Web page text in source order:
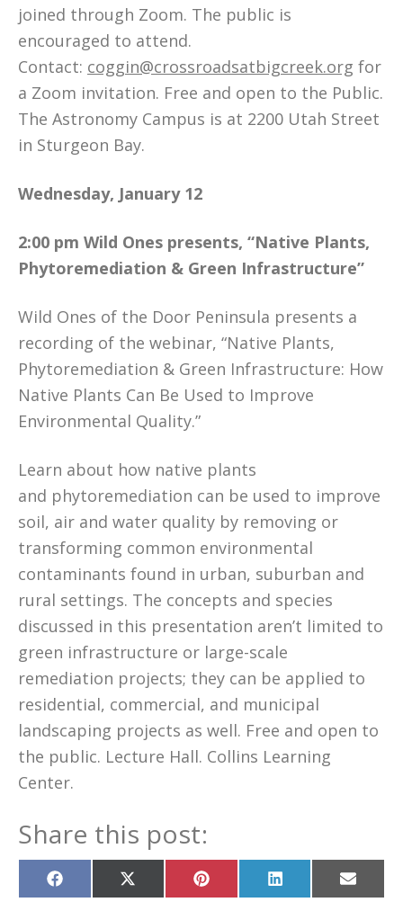
joined through Zoom. The public is
encouraged to attend.
Contact: coggin@crossroadsatbigcreek.org for
a Zoom invitation. Free and open to the Public.
The Astronomy Campus is at 2200 Utah Street
in Sturgeon Bay.
Wednesday, January 12
2:00 pm Wild Ones presents, “Native Plants,
Phytoremediation & Green Infrastructure”
Wild Ones of the Door Peninsula presents a
recording of the webinar, “Native Plants,
Phytoremediation & Green Infrastructure: How
Native Plants Can Be Used to Improve
Environmental Quality.”
Learn about how native plants
and phytoremediation can be used to improve
soil, air and water quality by removing or
transforming common environmental
contaminants found in urban, suburban and
rural settings. The concepts and species
discussed in this presentation aren’t limited to
green infrastructure or large-scale
remediation projects; they can be applied to
residential, commercial, and municipal
landscaping projects as well. Free and open to
the public. Lecture Hall. Collins Learning
Center.
Share this post:
Share
on
Share
on
Share
on
Share
on
Share
on